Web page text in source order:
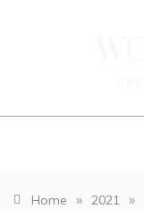
Home » 2021 »